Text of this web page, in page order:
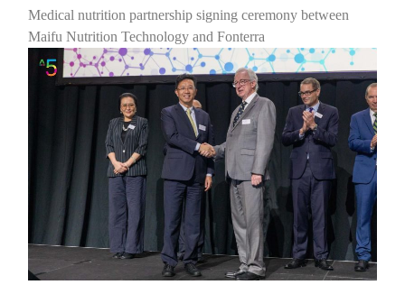
Medical nutrition partnership signing ceremony between
Maifu Nutrition Technology and Fonterra